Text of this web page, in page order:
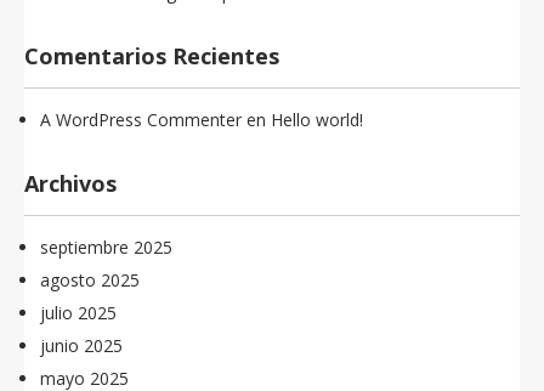
Comentarios Recientes
A WordPress Commenter en Hello world!
Archivos
septiembre 2025
agosto 2025
julio 2025
junio 2025
mayo 2025